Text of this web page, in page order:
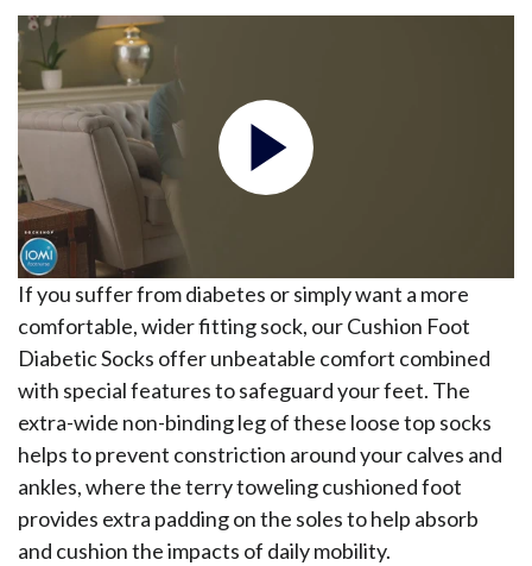
If you suffer from diabetes or simply want a more
comfortable, wider fitting sock, our Cushion Foot
Diabetic Socks offer unbeatable comfort combined
with special features to safeguard your feet. The
extra-wide non-binding leg of these loose top socks
helps to prevent constriction around your calves and
ankles, where the terry toweling cushioned foot
provides extra padding on the soles to help absorb
and cushion the impacts of daily mobility.